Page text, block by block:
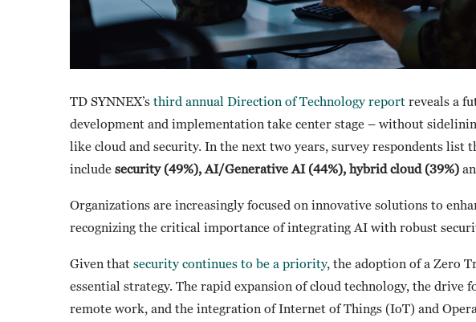
TD SYNNEX’s third annual Direction of Technology report reveals a
development and implementation take center stage – without
like cloud and security. In the next two years, survey respondents list
include security (49%), AI/Generative AI (44%), hybrid cloud (39%)
Organizations are increasingly focused on innovative solutions to
recognizing the critical importance of integrating AI with robust
Given that security continues to be a priority, the adoption of a Zero
essential strategy. The rapid expansion of cloud technology, the
remote work, and the integration of Internet of Things (IoT) and